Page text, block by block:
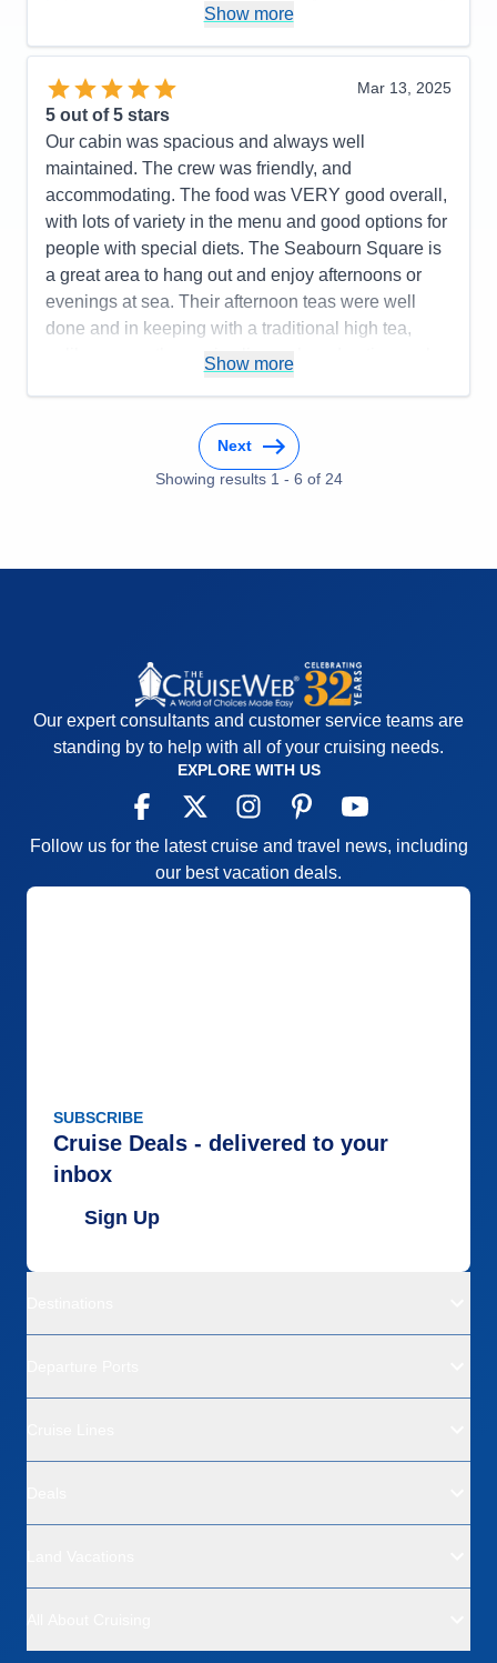
Itinerary
5
Value
Overall
Recommend
Show more
Mar 13, 2025
5 out of 5 stars
Our cabin was spacious and always well
maintained. The crew was friendly, and
accommodating. The food was VERY good overall,
with lots of variety in the menu and good options for
people with special diets. The Seabourn Square is
a great area to hang out and enjoy afternoons or
evenings at sea. Their afternoon teas were well
done and in keeping with a traditional high tea,
unlike some other cruise lines who advertise such
was inconsistent - good one day and not so great
the next. The entertainment was good for the most
part with a few exceptions. The itinerary worked
The bartender staff could have been better
and more consistent, the entertainment was good
for the most part with a few exceptions
Accommodations
5
4
4
5
5
Itinerary
Value
0
5
Show more
Next
Showing results 1 - 6 of 24
Our expert consultants and customer service teams are
standing by to help with all of your cruising needs.
EXPLORE WITH US
Follow us for the latest cruise and travel news, including
our best vacation deals.
SUBSCRIBE
Cruise Deals - delivered to your
inbox
Sign Up